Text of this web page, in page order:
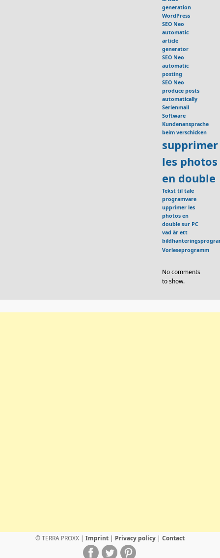
generation
WordPress
SEO Neo
automatic
article
generator
SEO Neo
automatic
posting
SEO Neo
produce posts
automatically
Serienmail
Software
Kundenansprache
beim verschicken
supprimer
les photos
en double
Tekst til tale
programvare
upprimer les
photos en
double sur PC
vad är ett
Vorleseprogramm
No comments
to show.
© TERRA PROXX | Imprint | Privacy policy | Contact